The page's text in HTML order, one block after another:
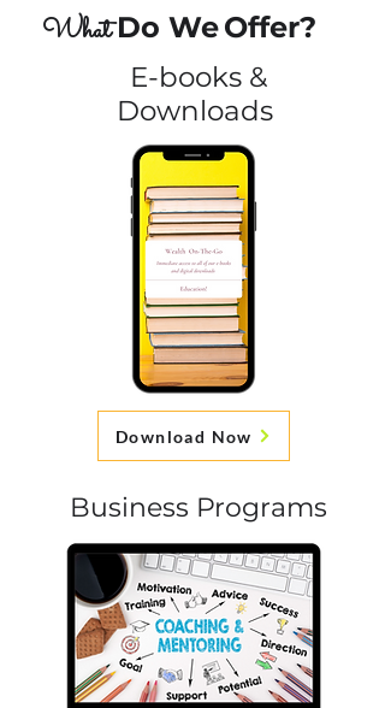
WhatDo WeOffer?
E-books &
Downloads
Business Programs
Download Now